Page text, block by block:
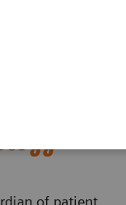
of patient